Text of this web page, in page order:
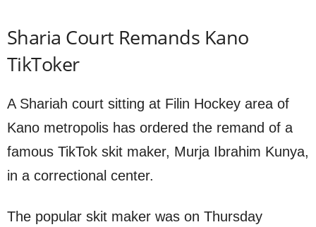
Sharia Court Remands Kano
TikToker
A Shariah court sitting at Filin Hockey area of
Kano metropolis has ordered the remand of a
famous TikTok skit maker, Murja Ibrahim Kunya,
in a correctional center.
The popular skit maker was on Thursday